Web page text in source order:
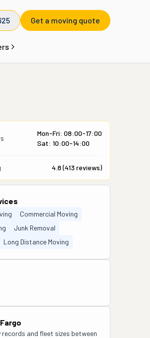
Get a moving quote
Mon-Fri: 08:00-17:00
Sat: 10:00-14:00
4.8(413 reviews)
Commercial Moving
Junk Removal
Long Distance Moving
Fargo
and fleet sizes between